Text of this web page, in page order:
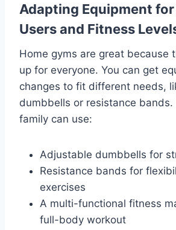
Adapting Equipment
Users and Fitness
Home gyms are great because
up for everyone. You can get
changes to fit different needs,
dumbbells or resistance bands.
family can use:
Adjustable dumbbells for
Resistance bands for
exercises
A multi-functional fitness
full-body workout